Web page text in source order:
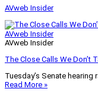
AVweb Insider
AVweb Insider
AVweb Insider
The Close Calls We Don’t
Tuesday’s Senate
Read More »